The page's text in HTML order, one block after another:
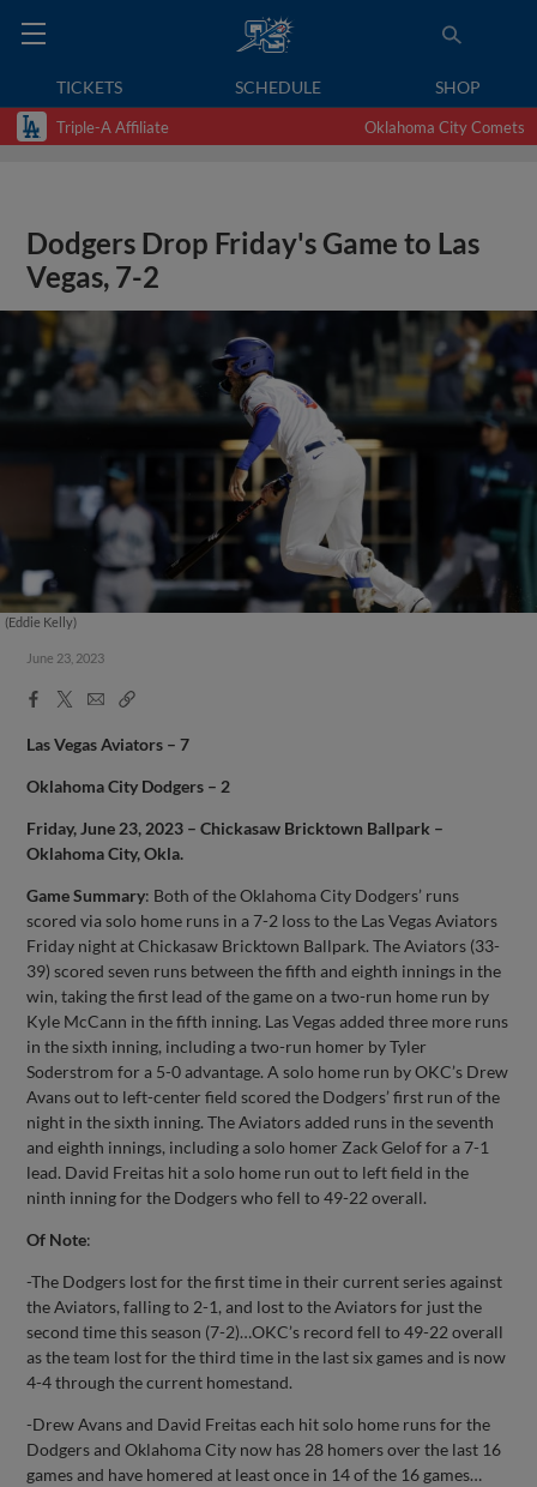
TICKETS SCHEDULE SHOP
Triple-A Affiliate Oklahoma City Comets
Dodgers Drop Friday's Game to Las
Vegas, 7-2
(Eddie Kelly)
June 23, 2023
Facebook
X
EmailCopy
Las Vegas Aviators – 7
Oklahoma City Dodgers – 2
Friday, June 23, 2023 – Chickasaw Bricktown Ballpark –
Oklahoma City, Okla.
Game Summary: Both of the Oklahoma City Dodgers’ runs
scored via solo home runs in a 7-2 loss to the Las Vegas Aviators
Friday night at Chickasaw Bricktown Ballpark. The Aviators (33-
39) scored seven runs between the fifth and eighth innings in the
win, taking the first lead of the game on a two-run home run by
Kyle McCann in the fifth inning. Las Vegas added three more runs
in the sixth inning, including a two-run homer by Tyler
Soderstrom for a 5-0 advantage. A solo home run by OKC’s Drew
Avans out to left-center field scored the Dodgers’ first run of the
night in the sixth inning. The Aviators added runs in the seventh
and eighth innings, including a solo homer Zack Gelof for a 7-1
lead. David Freitas hit a solo home run out to left field in the
ninth inning for the Dodgers who fell to 49-22 overall.
Of Note:
-The Dodgers lost for the first time in their current series against
the Aviators, falling to 2-1, and lost to the Aviators for just the
second time this season (7-2)…OKC’s record fell to 49-22 overall
as the team lost for the third time in the last six games and is now
4-4 through the current homestand.
-Drew Avans and David Freitas each hit solo home runs for the
Dodgers and Oklahoma City now has 28 homers over the last 16
games and have homered at least once in 14 of the 16 games…